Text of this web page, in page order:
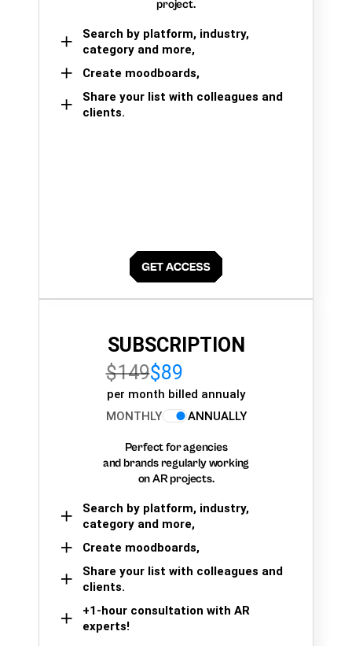
project.
Search by platform, industry,
category and more,
Create moodboards,
Share your list with colleagues and
clients.
SUBSCRIPTION
$149$89
per month billed annualy
MONTHLY
ANNUALLY
Perfect for agencies
and brands regularly working
on AR projects.
Search by platform, industry,
category and more,
Create moodboards,
Share your list with colleagues and
clients.
+1-hour consultation with AR
experts!